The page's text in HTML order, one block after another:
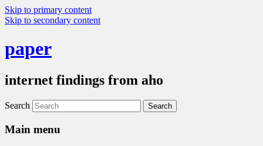
Skip to primary content
Skip to secondary content
paper
internet findings from aho
Search
Main menu